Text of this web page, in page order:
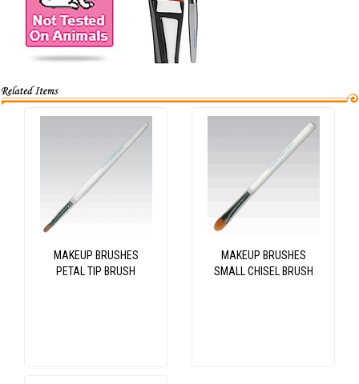
MAKEUP BRUSHES
PETAL TIP BRUSH
MAKEUP BRUSHES
SMALL CHISEL BRUSH